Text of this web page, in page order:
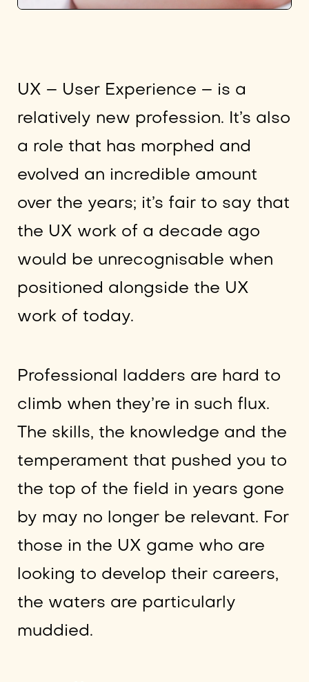
UX – User Experience – is a
relatively new profession. It’s also
a role that has morphed and
evolved an incredible amount
over the years; it’s fair to say that
the UX work of a decade ago
would be unrecognisable when
positioned alongside the UX
work of today.
Professional ladders are hard to
climb when they’re in such flux.
The skills, the knowledge and the
temperament that pushed you to
the top of the field in years gone
by may no longer be relevant. For
those in the UX game who are
looking to develop their careers,
the waters are particularly
muddied.